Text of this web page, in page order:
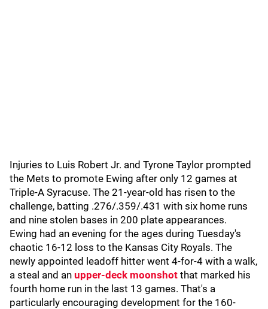
Injuries to Luis Robert Jr. and Tyrone Taylor prompted
the Mets to promote Ewing after only 12 games at
Triple-A Syracuse. The 21-year-old has risen to the
challenge, batting .276/.359/.431 with six home runs
and nine stolen bases in 200 plate appearances.
Ewing had an evening for the ages during Tuesday's
chaotic 16-12 loss to the Kansas City Royals. The
newly appointed leadoff hitter went 4-for-4 with a walk,
a steal and an upper-deck moonshot that marked his
fourth home run in the last 13 games. That's a
particularly encouraging development for the 160-